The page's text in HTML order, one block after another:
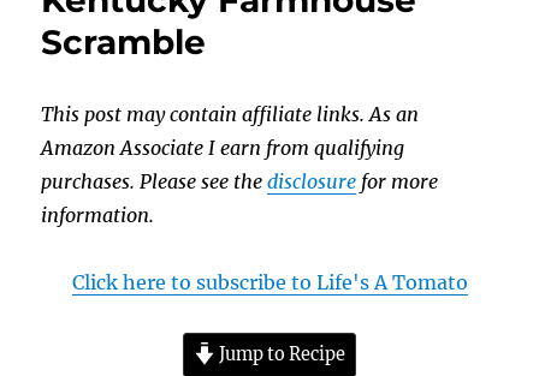
Scramble
This post may contain affiliate links. As an
Amazon Associate I earn from qualifying
purchases. Please see thedisclosure for more
information.
Click here to subscribe to Life's A Tomato
Jump to Recipe